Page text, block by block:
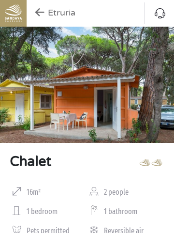
Etruria
Chalet
16m² 2 people
1 bedroom 1 bathroom
Pets permitted
Reversible air